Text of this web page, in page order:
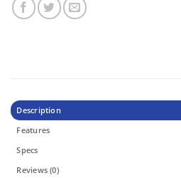
Description
Features
Specs
Reviews (0)